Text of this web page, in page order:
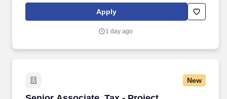
rings customer purchases/returns and counts change back to
customer according to established operating procedures.
Apply
1 day ago
New
Senior Associate, Tax - Project Management